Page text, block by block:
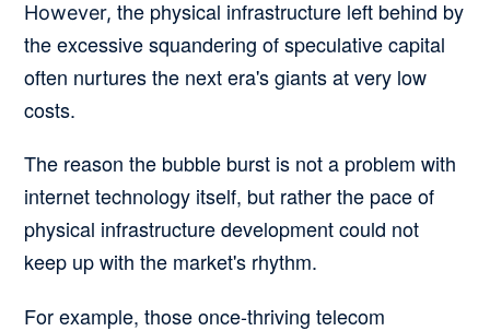
However,the physical infrastructure left behind by
the excessive squandering of speculative capital
often nurtures the next era's giants at very low
costs.
The reason the bubble burst is not a problem with
internet technology itself, but rather the pace of
physical infrastructure development could not
keep up with the market's rhythm.
For example, those once-thriving telecom